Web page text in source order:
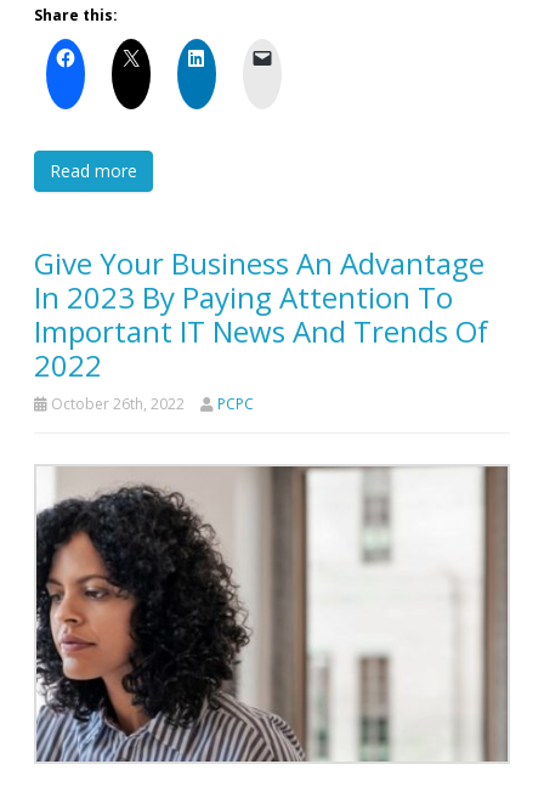
Share this:
Read more
Give Your Business An Advantage
In 2023 By Paying Attention To
Important IT News And Trends Of
2022
October 26th, 2022 PCPC